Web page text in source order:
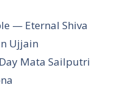
— Eternal Shiva
Ujjain
Mata Sailputri